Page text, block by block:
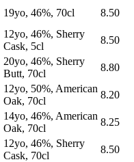
19yo, 46%, 70cl
8.50
12yo, 46%, Sherry
Cask, 5cl
8.50
20yo, 46%, Sherry
Butt, 70cl
8.80
12yo, 50%, American
Oak, 70cl
8.20
14yo, 46%, American
Oak, 70cl
8.25
12yo, 46%, Sherry
Cask, 70cl
8.50